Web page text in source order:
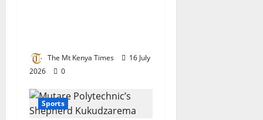
The Mt Kenya Times
16 July
2026
0
Sports